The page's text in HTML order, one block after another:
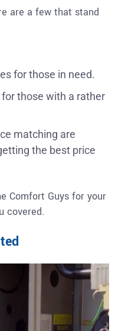
are a few that stand
for those in need.
those with a rather
matching are
the best price
Comfort Guys for your
covered.